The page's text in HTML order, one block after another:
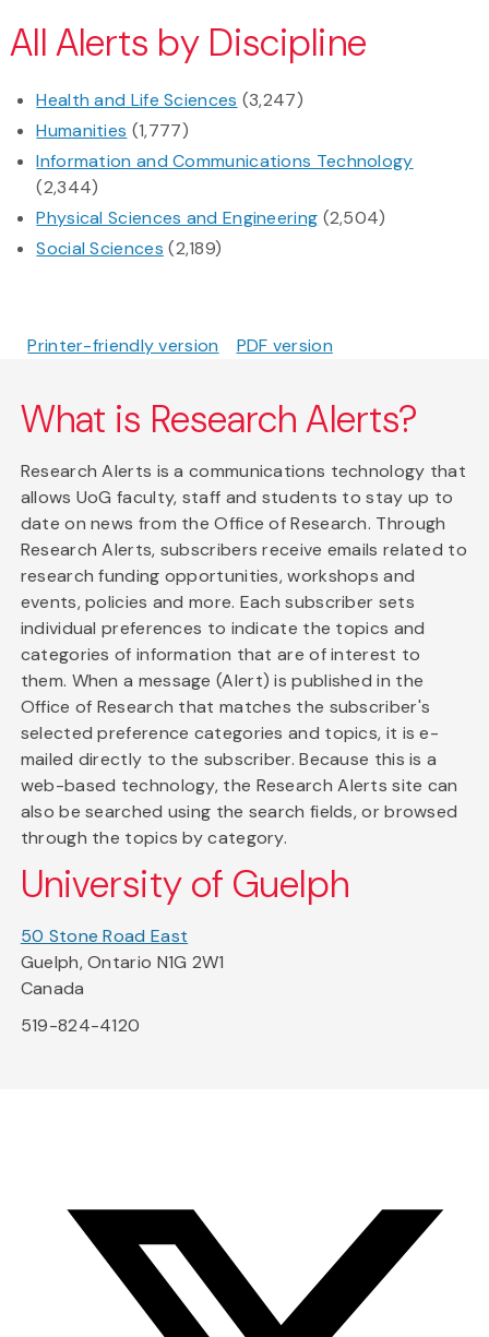
All Alerts by Discipline
Health and Life Sciences (3,247)
Humanities (1,777)
Information and Communications Technology
(2,344)
Physical Sciences and Engineering (2,504)
Social Sciences (2,189)
Printer-friendly version PDF version
What is Research Alerts?
Research Alerts is a communications technology that
allows UoG faculty, staff and students to stay up to
date on news from the Office of Research. Through
Research Alerts, subscribers receive emails related to
research funding opportunities, workshops and
events, policies and more. Each subscriber sets
individual preferences to indicate the topics and
categories of information that are of interest to
them. When a message (Alert) is published in the
Office of Research that matches the subscriber's
selected preference categories and topics, it is e-
mailed directly to the subscriber. Because this is a
web-based technology, the Research Alerts site can
also be searched using the search fields, or browsed
through the topics by category.
University of Guelph
50 Stone Road East
Guelph, Ontario N1G 2W1
Canada
519-824-4120